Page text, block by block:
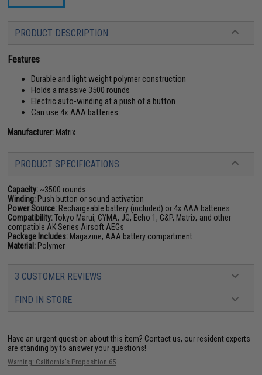
PRODUCT DESCRIPTION
Features
Durable and light weight polymer construction
Holds a massive 3500 rounds
Electric auto-winding at a push of a button
Can use 4x AAA batteries
Manufacturer: Matrix
PRODUCT SPECIFICATIONS
Capacity: ~3500 rounds
Winding: Push button or sound activation
Power Source: Rechargeable battery (included) or 4x AAA batteries
Compatibility:Tokyo Marui, CYMA, JG, Echo 1, G&P, Matrix, and other
compatible AK Series Airsoft AEGs
Package Includes: Magazine, AAA battery compartment
Material: Polymer
3 CUSTOMER REVIEWS
FIND IN STORE
Have an urgent question about this item? Contact us, our resident experts
are standing by to answer your questions!
Warning: California's Proposition 65